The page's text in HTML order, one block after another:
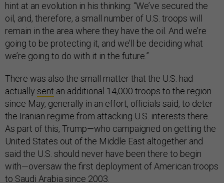
hint at an evolution in his thinking: “We’ve secured the
oil, and, therefore, a small number of U.S. troops will
remain in the area where they have the oil. And we’re
going to be protecting it, and we’ll be deciding what
we’re going to do with it in the future.”
There was also the small matter that the U.S. had
actually sent an additional 14,000 troops to the region
since May, generally in an effort, officials said, to deter
the Iranian regime from attacking U.S. interests there.
As part of this, Trump—who campaigned on getting the
United States out of the Middle East altogether and
said the U.S. should never have been there to begin
with—oversaw the first deployment of American troops
to Saudi Arabia since 2003